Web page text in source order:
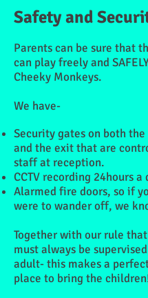
Safety and
Parents can be sure that
can play freely and
Cheeky Monkeys.
We have-
Security gates on both
and the exit that are
staff at reception.
CCTV recording 24hours a
Alarmed fire doors, so if
were to wander off, we
Together with our rule
must always be
adult- this makes a
place to bring the